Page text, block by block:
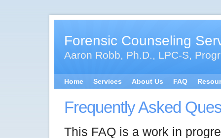
Forensic Counseling
Aaron Robb, Ph.D., LPC-S,
Home Services About Us FAQ
Frequently Asked
This FAQ is a work in